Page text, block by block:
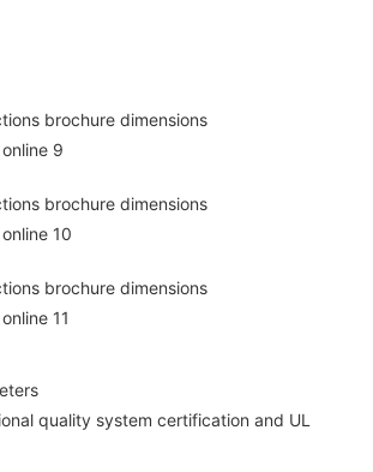
quality system certification and UL